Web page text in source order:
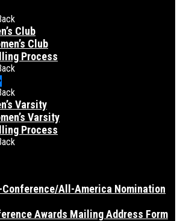
Club
Club
Process
Varsity
Varsity
Process
All-America Nomination
Awards Mailing Address Form